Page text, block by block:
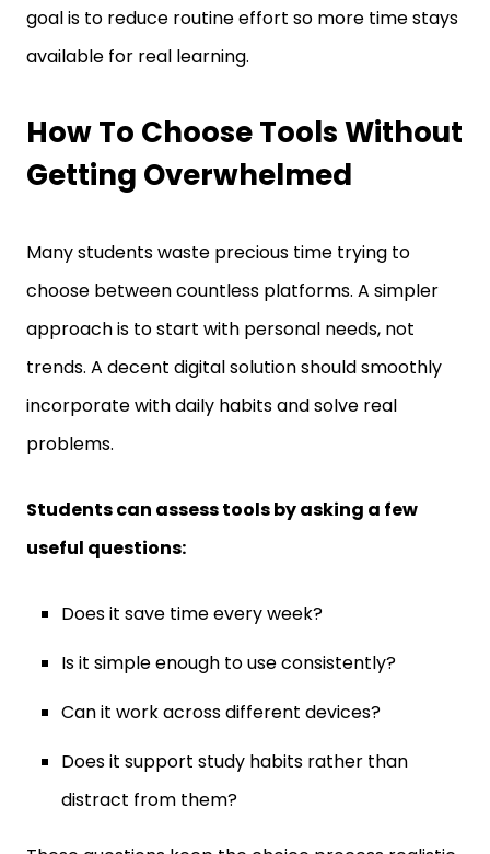
available for real learning.
Getting Overwhelmed
choose between countless platforms. A simpler
approach is to start with personal needs, not
trends. A decent digital solution should smoothly
incorporate with daily habits and solve real
problems.
useful questions:
Is it simple enough to use consistently?
Can it work across different devices?
distract from them?